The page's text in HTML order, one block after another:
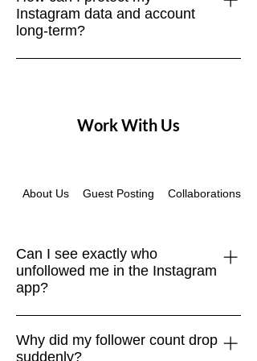
accounts are purged, or inactive users
drop off. Focus on net growth over time.
Instagram data and account
long-term?
securely with a VPN like NordVPN.
Work With Us
About Us Guest Posting Collaborations
Can I see exactly who
unfollowed me in the Instagram
app?
“unfollowers” feature. The only safe
Why did my follower count drop
suddenly?